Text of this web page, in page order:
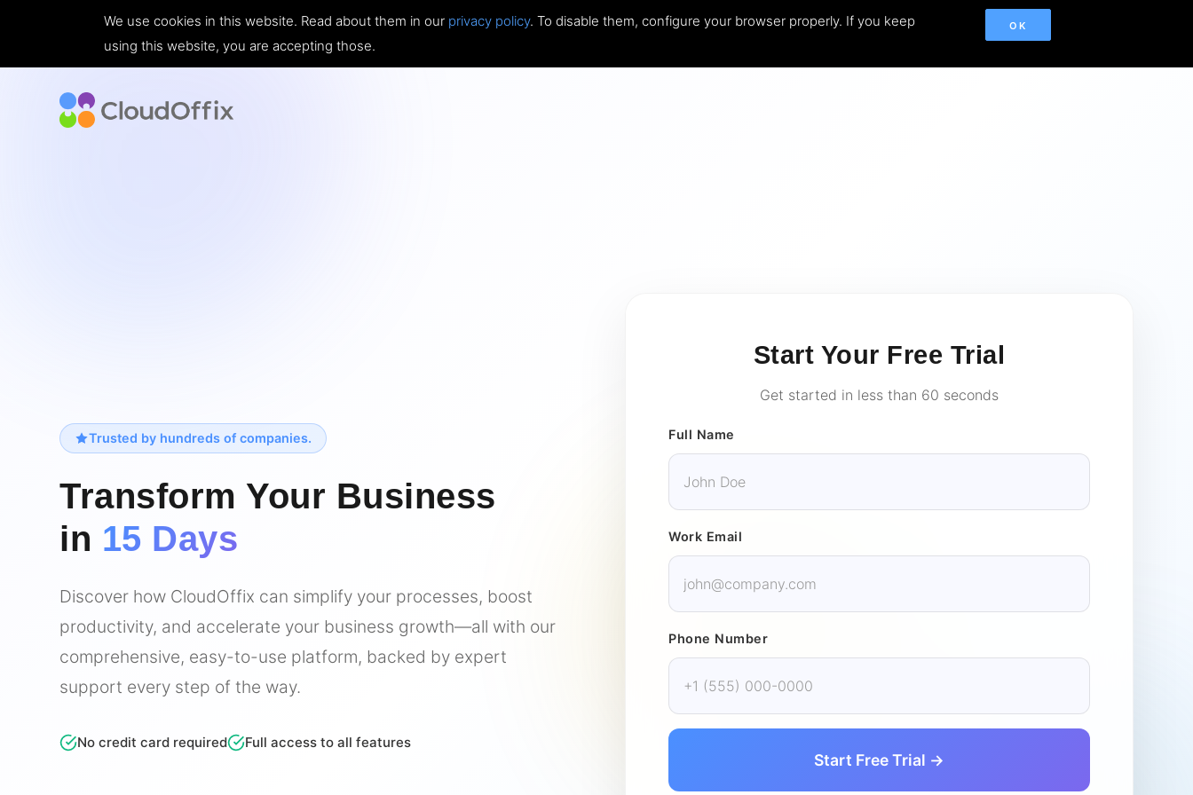
We use cookies in this website. Read about them in our privacy policy. To disable them, configure your browser properly. If you keep
using this website, you are accepting those.
OK
Trusted by hundreds of companies.
Transform Your Business
in 15 Days
Discover how CloudOffix can simplify your processes, boost
productivity, and accelerate your business growth—all with our
comprehensive, easy-to-use platform, backed by expert
support every step of the way.
No credit card required Full access to all features
Start Your Free Trial
Get started in less than 60 seconds
Full Name
Work Email
Phone Number
Start Free Trial →